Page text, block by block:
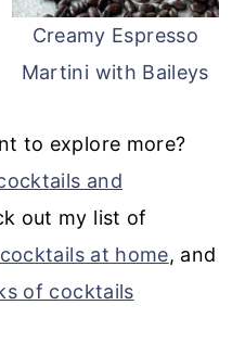
Creamy Espresso
Martini with Baileys
to explore more?
and
out my list of
at home, and
of cocktails